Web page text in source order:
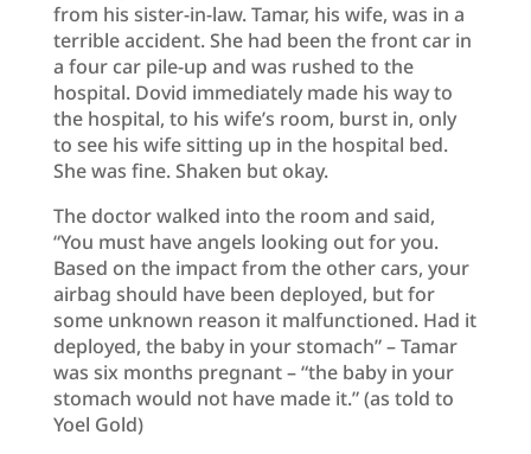
from his sister-in-law. Tamar, his wife, was in a
terrible accident. She had been the front car in
a four car pile-up and was rushed to the
hospital. Dovid immediately made his way to
the hospital, to his wife’s room, burst in, only
to see his wife sitting up in the hospital bed.
She was fine. Shaken but okay.
The doctor walked into the room and said,
“You must have angels looking out for you.
Based on the impact from the other cars, your
airbag should have been deployed, but for
some unknown reason it malfunctioned. Had it
deployed, the baby in your stomach” – Tamar
was six months pregnant – “the baby in your
stomach would not have made it.” (as told to
Yoel Gold)